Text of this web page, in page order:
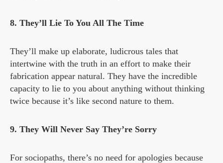
8. They’ll Lie To You All The Time
They’ll make up elaborate, ludicrous tales that
intertwine with the truth in an effort to make their
fabrication appear natural. They have the incredible
capacity to lie to you about anything without thinking
twice because it’s like second nature to them.
9. They Will Never Say They’re Sorry
For sociopaths, there’s no need for apologies because